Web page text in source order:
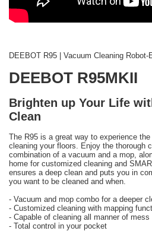
DEEBOT R95 | Vacuum Cleaning Robot-
DEEBOT R95MKII
Brighten up Your Life
Clean
The R95 is a great way to experience
cleaning your floors. Enjoy the thorough
combination of a vacuum and a mop,
home for customized cleaning and
ensures a deep clean and puts you in
you want to be cleaned and when.
- Vacuum and mop combo for a deeper
- Customized cleaning with mapping
- Capable of cleaning all manner of mess
- Total control in your pocket